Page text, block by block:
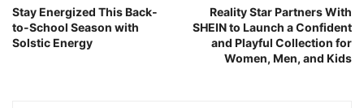
Stay Energized This Back-
to-School Season with
Solstic Energy
Reality Star Partners With
SHEIN to Launch a Confident
and Playful Collection for
Women, Men, and Kids